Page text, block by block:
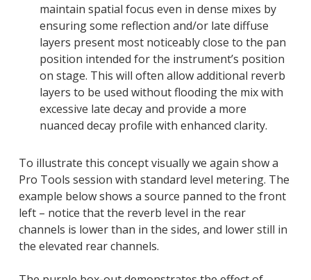
maintain spatial focus even in dense mixes by
ensuring some reflection and/or late diffuse
layers present most noticeably close to the pan
position intended for the instrument’s position
on stage. This will often allow additional reverb
layers to be used without flooding the mix with
excessive late decay and provide a more
nuanced decay profile with enhanced clarity.
To illustrate this concept visually we again show a
Pro Tools session with standard level metering. The
example below shows a source panned to the front
left – notice that the reverb level in the rear
channels is lower than in the sides, and lower still in
the elevated rear channels.